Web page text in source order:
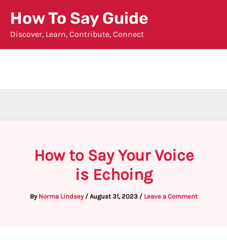
content
How To Say Guide
Discover, Learn, Contribute, Connect
How to Say Your Voice
is Echoing
By Norma Lindsey / August 31, 2023 / Leave a Comment